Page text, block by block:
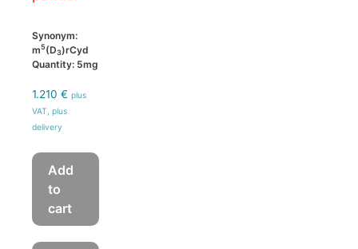
Synonym:
m5(D3)rCyd
Quantity: 5mg
1.210 € plus
VAT, plus
delivery
Add
to
cart